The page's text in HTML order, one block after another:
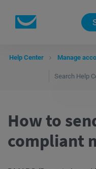
Help Center Manage
How to
compliant